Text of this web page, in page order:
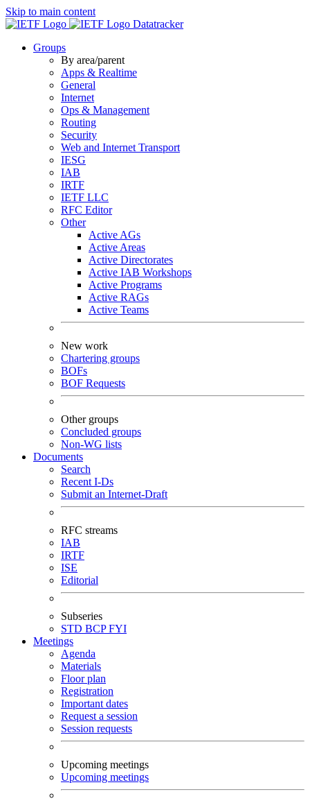
Skip to main content
Datatracker
Groups
By area/parent
Apps & Realtime
General
Internet
Ops & Management
Routing
Security
Web and Internet Transport
IESG
IAB
IRTF
IETF LLC
RFC Editor
Other
Active AGs
Active Areas
Active Directorates
Active IAB Workshops
Active Programs
Active RAGs
Active Teams
New work
Chartering groups
BOFs
BOF Requests
Other groups
Concluded groups
Non-WG lists
Documents
Search
Recent I-Ds
Submit an Internet-Draft
RFC streams
IAB
IRTF
ISE
Editorial
Subseries
STD BCPFYI
Meetings
Agenda
Materials
Floor plan
Registration
Important dates
Request a session
Session requests
Upcoming meetings
Upcoming meetings